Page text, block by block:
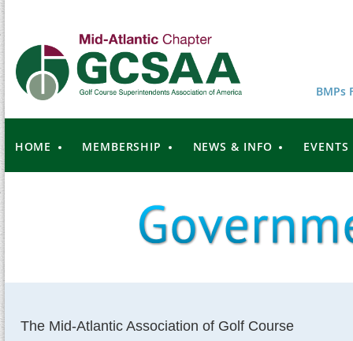
BMPs
HOME MEMBERSHIP NEWS & INFO EVENTS
The Mid-Atlantic Association of Golf Course